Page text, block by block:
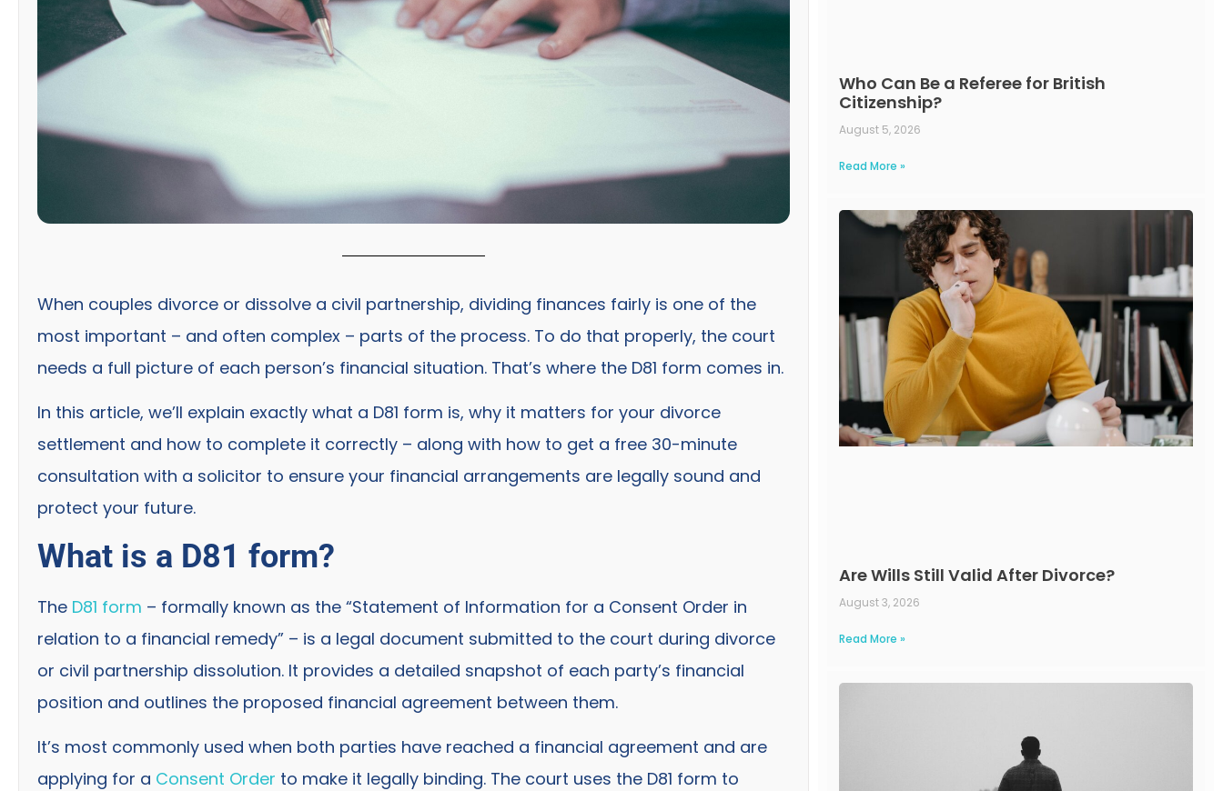
When couples divorce or dissolve a civil partnership, dividing finances fairly is one of the
most important – and often complex – parts of the process. To do that properly, the court
needs a full picture of each person’s financial situation. That’s where the D81 form comes in.
In this article, we’ll explain exactly what a D81 form is, why it matters for your divorce
settlement and how to complete it correctly – along with how to get a free 30-minute
consultation with a solicitor to ensure your financial arrangements are legally sound and
protect your future.
What is a D81 form?
The D81 form – formally known as the “Statement of Information for a Consent Order in
relation to a financial remedy” – is a legal document submitted to the court during divorce
or civil partnership dissolution. It provides a detailed snapshot of each party’s financial
position and outlines the proposed financial agreement between them.
It’s most commonly used when both parties have reached a financial agreement and are
applying for a Consent Order to make it legally binding. The court uses the D81 form to
Who Can Be a Referee for British
Citizenship?
August 5, 2026
Read More »
Are Wills Still Valid After Divorce?
August 3, 2026
Read More »